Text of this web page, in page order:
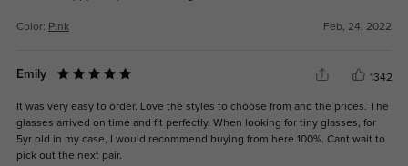
Color: Pink Feb, 24, 2022
Emily 1342
It was very easy to order. Love the styles to choose from and the prices. The
glasses arrived on time and fit perfectly. When looking for tiny glasses, for
5yr old in my case, I would recommend buying from here 100%. Cant wait to
pick out the next pair.